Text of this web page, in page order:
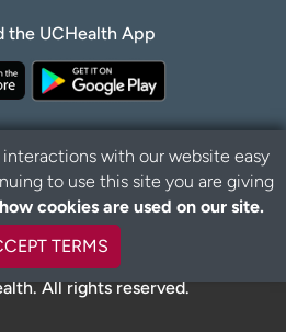
the UCHealth App
Disclaimer
All rights reserved.
with our website easy
to use this site you are giving
cookies are used on our site.
TERMS